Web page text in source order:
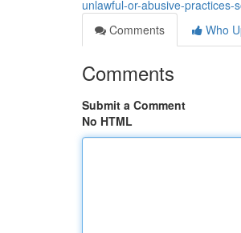
unlawful-or-abusive-
Comments
Who
Comments
Submit a Comment
No HTML